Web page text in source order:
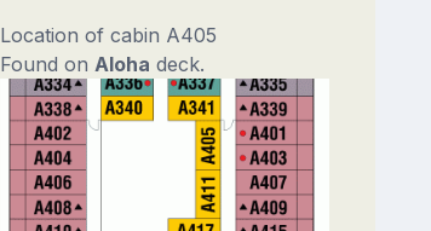
Location of cabin A405
Found on Aloha deck.